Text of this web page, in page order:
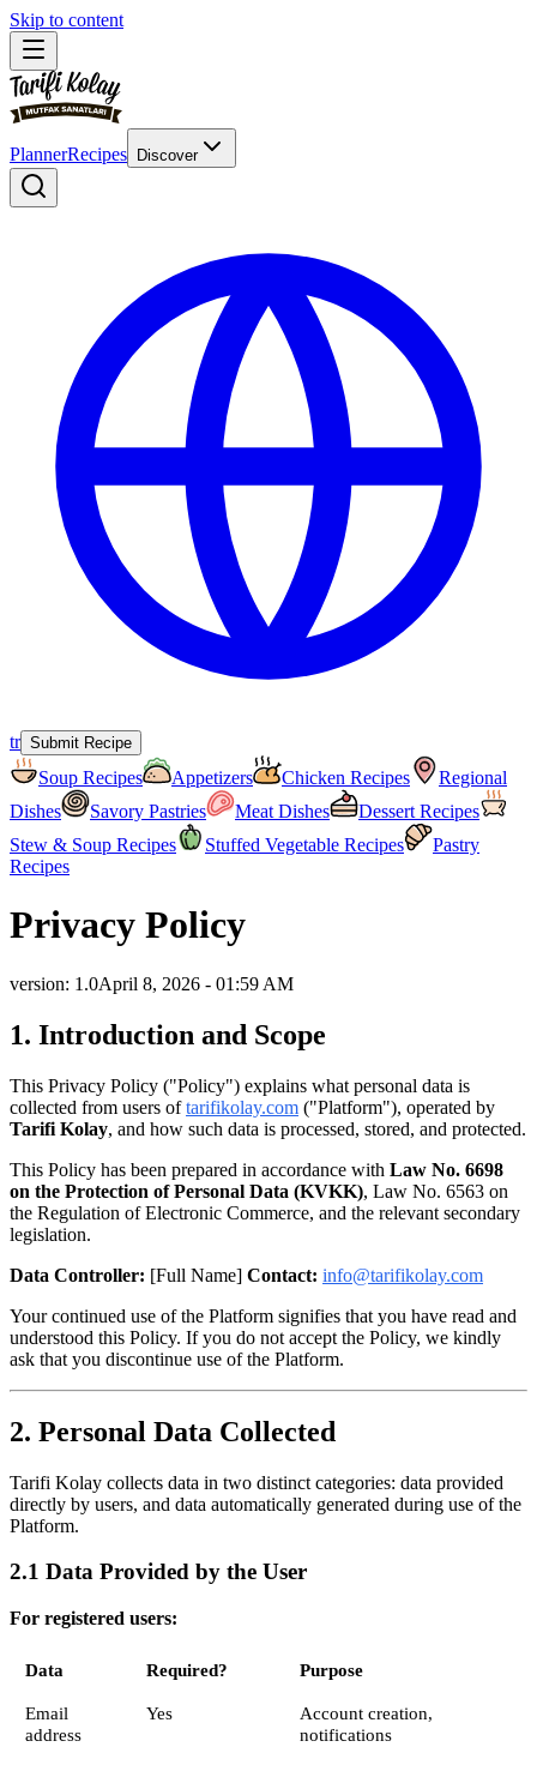
Skip to content
PlannerRecipes Discover
tr Submit Recipe
Soup Recipes Appetizers Chicken Recipes
Regional
Dishes
Savory Pastries Meat Dishes
Dessert Recipes
Stew & Soup Recipes
Stuffed Vegetable Recipes
Pastry
Recipes
Privacy Policy
version: 1.0April 8, 2026 - 01:59 AM
1. Introduction and Scope
This Privacy Policy ("Policy") explains what personal data is
collected from users oftarifikolay.com ("Platform"), operated by
Tarifi Kolay, and how such data is processed, stored, and protected.
This Policy has been prepared in accordance with Law No. 6698
on the Protection of Personal Data (KVKK), Law No. 6563 on
the Regulation of Electronic Commerce, and the relevant secondary
legislation.
Data Controller: [Full Name] Contact: info@tarifikolay.com
Your continued use of the Platform signifies that you have read and
understood this Policy. If you do not accept the Policy, we kindly
ask that you discontinue use of the Platform.
2. Personal Data Collected
Tarifi Kolay collects data in two distinct categories: data provided
directly by users, and data automatically generated during use of the
Platform.
2.1 Data Provided by the User
For registered users:
Data Required? Purpose
Email
address
Yes
Account creation,
notifications